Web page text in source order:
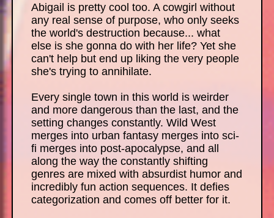
Abigail is pretty cool too. A cowgirl without
any real sense of purpose, who only seeks
the world's destruction because... what
else is she gonna do with her life? Yet she
can't help but end up liking the very people
she's trying to annihilate.
Every single town in this world is weirder
and more dangerous than the last, and the
setting changes constantly. Wild West
merges into urban fantasy merges into sci-
fi merges into post-apocalypse, and all
along the way the constantly shifting
genres are mixed with absurdist humor and
incredibly fun action sequences. It defies
categorization and comes off better for it.